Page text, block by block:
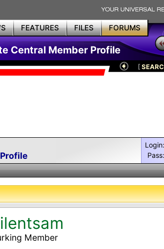
FEATURES FILES FORUMS
Central Member Profile
[
Login:
Pass:
Member